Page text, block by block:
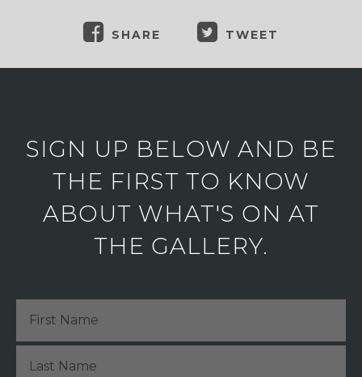
SHARE TWEET
SIGN UP BELOW AND BE
THE FIRST TO KNOW
ABOUT WHAT'S ON AT
THE GALLERY.